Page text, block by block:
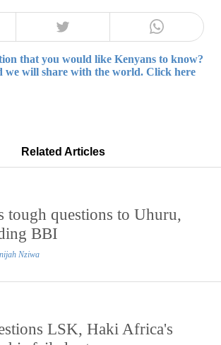
that you would like Kenyans to know?
we will share with the world. Click here
Related Articles
tough questions to Uhuru,
BBI
Nziwa
LSK, Haki Africa's